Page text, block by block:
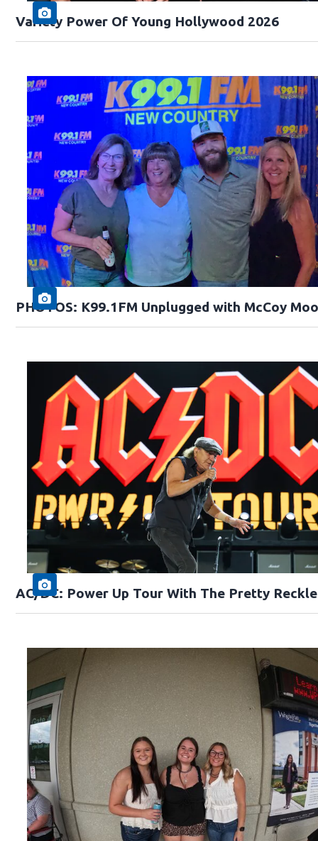
Variety Power Of Young Hollywood 2026
PHOTOS: K99.1FM Unplugged with McCoy
AC/DC: Power Up Tour With The Pretty